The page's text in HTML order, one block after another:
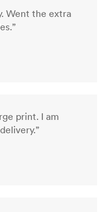
Went the extra
print. I am